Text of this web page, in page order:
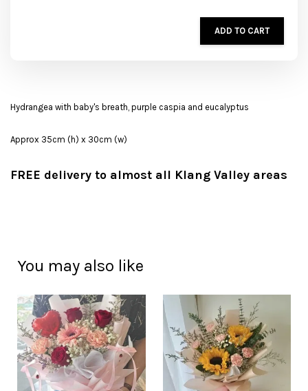
ADD TO CART
Hydrangea with baby's breath, purple caspia and eucalyptus
Approx 35cm (h) x 30cm (w)
FREE delivery to almost all Klang Valley areas
You may also like